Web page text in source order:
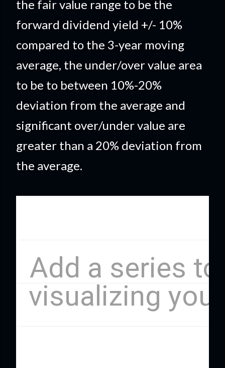
the fair value range to be the
forward dividend yield +/- 10%
compared to the 3-year moving
average, the under/over value area
to be to between 10%-20%
deviation from the average and
significant over/under value are
greater than a 20% deviation from
the average.